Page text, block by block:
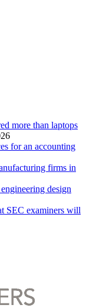
more than laptops
for an accounting
firms in
design
SEC examiners will